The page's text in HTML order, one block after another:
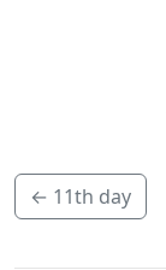
← 11th day